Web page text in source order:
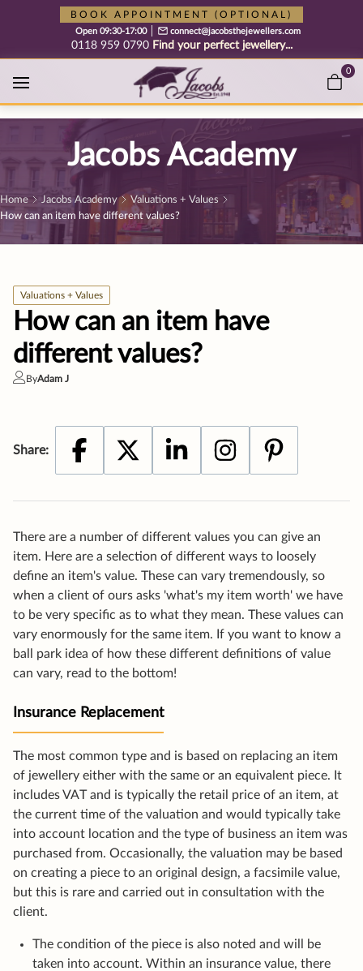
Free cookie consent management tool by TermsFeed
There are a number of different values you can give an
item. Here are a selection of different ways to loosely
define an item's value. These can vary tremendously, so
when a client of ours asks 'what's my item worth' we have
to be very specific as to what they mean. These values can
vary enormously for the same item. If you want to know a
ball park idea of how these different definitions of value
can vary, read to the bottom!
Insurance Replacement
The most common type and is based on replacing an item
of jewellery either with the same or an equivalent piece. It
includes VAT and is typically the retail price of an item, at
the current time of the valuation and would typically take
into account location and the type of business an item was
purchased from. Occasionally, the valuation may be based
on creating a piece to an original design, a facsimile value,
but this is rare and carried out in consultation with the
client.
The condition of the piece is also noted and will be
taken into account. Within an insurance value, there